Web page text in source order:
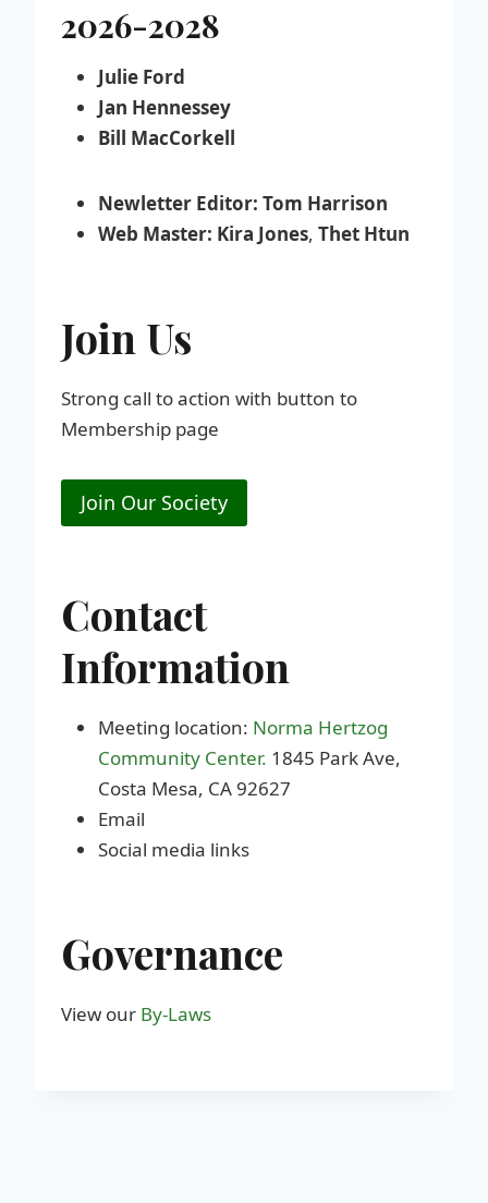
2026-2028
Julie Ford
Jan Hennessey
Bill MacCorkell
Newletter Editor: Tom Harrison
Web Master: Kira Jones, Thet Htun
Join Us
Strong call to action with button to
Membership page
Join Our Society
Contact
Information
Meeting location: Norma Hertzog
Community Center. 1845 Park Ave,
Costa Mesa, CA 92627
Email
Social media links
Governance
View our By-Laws